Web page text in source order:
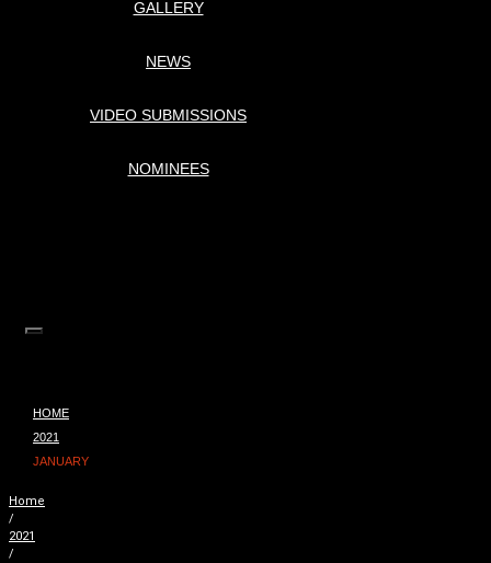
GALLERY
NEWS
VIDEO SUBMISSIONS
NOMINEES
HOME
2021
JANUARY
Home
/
2021
/